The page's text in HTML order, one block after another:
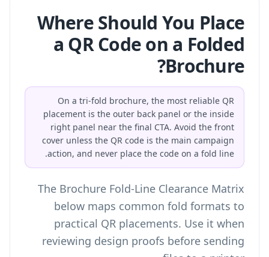
Where Should You Place
a QR Code on a Folded
Brochure?
On a tri-fold brochure, the most reliable QR
placement is the outer back panel or the inside
right panel near the final CTA. Avoid the front
cover unless the QR code is the main campaign
action, and never place the code on a fold line.
The Brochure Fold-Line Clearance Matrix
below maps common fold formats to
practical QR placements. Use it when
reviewing design proofs before sending